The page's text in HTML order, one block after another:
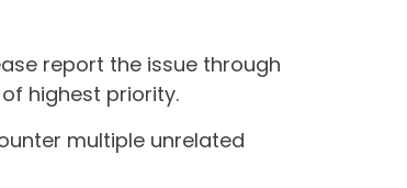
report the issue through
highest priority.
multiple unrelated